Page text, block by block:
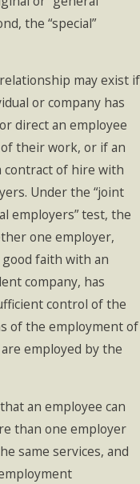
the “special”
may exist if
or company has
direct an employee
their work, or if an
contract of hire with
Under the “joint
employers” test, the
one employer,
faith with an
company, has
control of the
of the employment of
employed by the
an employee can
than one employer
same services, and